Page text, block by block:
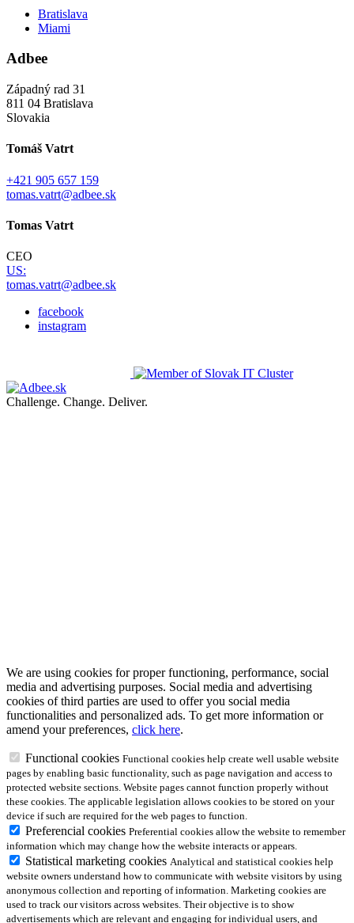
Bratislava
Miami
Adbee
Západný rad 31
811 04 Bratislava
Slovakia
Tomáš Vatrt
+421 905 657 159
tomas.vatrt@adbee.sk
Tomas Vatrt
CEO
US:
tomas.vatrt@adbee.sk
facebook
instagram
Challenge. Change. Deliver.
We are using cookies for proper functioning, performance, social
media and advertising purposes. Social media and advertising
cookies of third parties are used to offer you social media
functionalities and personalized ads. To get more information or
amend your preferences, click here.
Functional cookies Functional cookies help create well usable website
pages by enabling basic functionality, such as page navigation and access to
protected website sections. Website pages cannot function properly without
these cookies. The applicable legislation allows cookies to be stored on your
device if such are required for the web pages to function.
Preferencial cookies Preferential cookies allow the website to remember
information which may change how the website interacts or appears.
Statistical marketing cookies Analytical and statistical cookies help
website owners understand how to communicate with website visitors by using
anonymous collection and reporting of information. Marketing cookies are
used to track our visitors across websites. Their objective is to show
advertisements which are relevant and engaging for individual users, and